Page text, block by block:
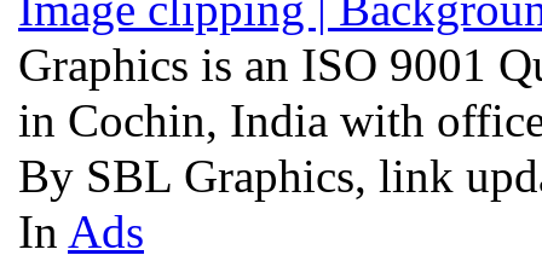
Graphics is an ISO 9001
in Cochin, India with
By SBL Graphics, link
In Ads